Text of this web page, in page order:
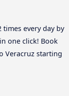
every day by
one click! Book
Veracruz starting